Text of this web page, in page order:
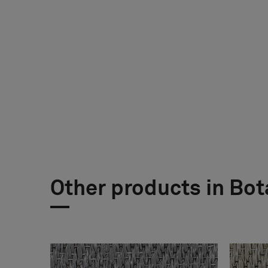
Other products in